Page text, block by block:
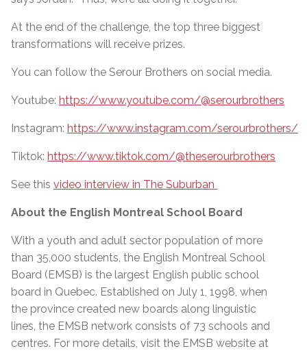
At the end of the challenge, the top three biggest
transformations will receive prizes.
You can follow the Serour Brothers on social media.
Youtube: https://www.youtube.com/@serourbrothers
Instagram: https://www.instagram.com/serourbrothers/
Tiktok: https://www.tiktok.com/@theserourbrothers
See this video interview in The Suburban
About the English Montreal School Board
With a youth and adult sector population of more
than 35,000 students, the English Montreal School
Board (EMSB) is the largest English public school
board in Quebec. Established on July 1, 1998, when
the province created new boards along linguistic
lines, the EMSB network consists of 73 schools and
centres. For more details, visit the EMSB website at